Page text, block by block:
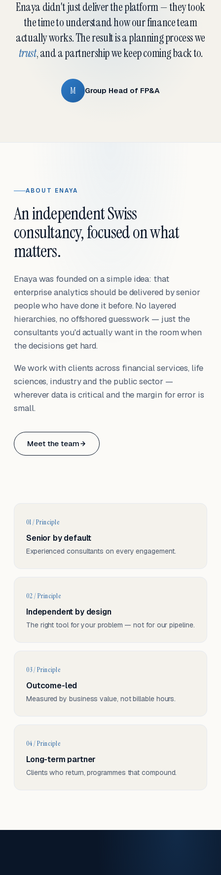
Enaya didn't just deliver the platform — they took
the time to understand how our finance team
actually works. The result is a planning process we
trust, and a partnership we keep coming back to.
M Group Head of FP&A
ABOUT ENAYA
An independent Swiss
consultancy, focused on what
matters.
Enaya was founded on a simple idea: that
enterprise analytics should be delivered by senior
people who have done it before. No layered
hierarchies, no offshored guesswork — just the
consultants you'd actually want in the room when
the decisions get hard.
We work with clients across financial services, life
sciences, industry and the public sector —
wherever data is critical and the margin for error is
small.
Meet the team
Based in Basel, Switzerland.
01 / Principle
Senior by default
Experienced consultants on every engagement.
02 / Principle
Independent by design
The right tool for your problem — not for our pipeline.
03 / Principle
Outcome-led
Measured by business value, not billable hours.
04 / Principle
Long-term partner
Clients who return, programmes that compound.